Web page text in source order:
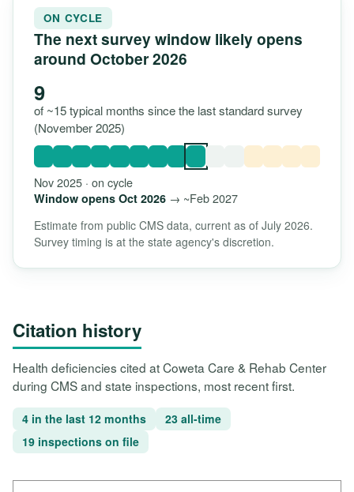
ON CYCLE
The next survey window likely opens
around October 2026
9
of ~15 typical months since the last standard survey
(November 2025)
Nov 2025 · on cycle
Window opens Oct 2026→ ~Feb 2027
Estimate from public CMS data, current as of July 2026.
Survey timing is at the state agency's discretion.
Citation history
Health deficiencies cited at Coweta Care & Rehab Center
during CMS and state inspections, most recent first.
4 in the last 12 months
23 all-time
19 inspections on file